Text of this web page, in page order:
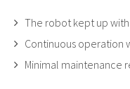
The robot kept up
Continuous operation
Minimal maintenance